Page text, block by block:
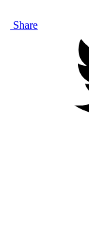
Share